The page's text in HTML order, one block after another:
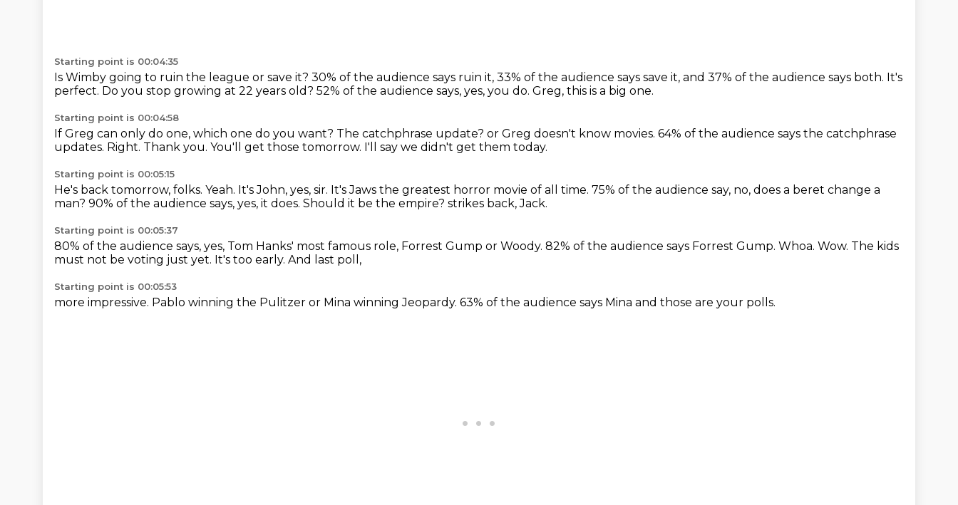
Starting point is 00:04:35
Is Wimby going to ruin the league or save it? 30% of the audience says ruin it, 33% of the audience says save it, and 37% of the audience says both. It's
perfect. Do you stop growing at 22 years old? 52% of the audience says, yes, you do. Greg, this is a big one.
Starting point is 00:04:58
If Greg can only do one, which one do you want? The catchphrase update? or Greg doesn't know movies. 64% of the audience says the catchphrase
updates. Right. Thank you. You'll get those tomorrow. I'll say we didn't get them today.
Starting point is 00:05:15
He's back tomorrow, folks. Yeah. It's John, yes, sir. It's Jaws the greatest horror movie of all time. 75% of the audience say, no, does a beret change a
man? 90% of the audience says, yes, it does. Should it be the empire? strikes back, Jack.
Starting point is 00:05:37
80% of the audience says, yes, Tom Hanks' most famous role, Forrest Gump or Woody. 82% of the audience says Forrest Gump. Whoa. Wow. The kids
must not be voting just yet. It's too early. And last poll,
Starting point is 00:05:53
more impressive. Pablo winning the Pulitzer or Mina winning Jeopardy. 63% of the audience says Mina and those are your polls.